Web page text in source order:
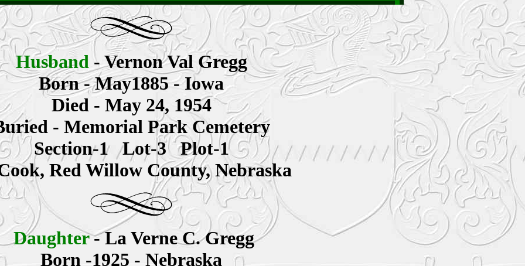
Husband - Vernon Val Gregg
Born - May1885 - Iowa
Died - May 24, 1954
- Memorial Park Cemetery
Section-1 Lot-3 Plot-1
Red Willow County, Nebraska
Daughter- La Verne C. Gregg
Born -1925 - Nebraska